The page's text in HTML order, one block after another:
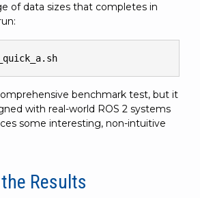
of data sizes that completes in
benchmark test, but it
with real-world ROS 2 systems
some interesting, non-intuitive
Results